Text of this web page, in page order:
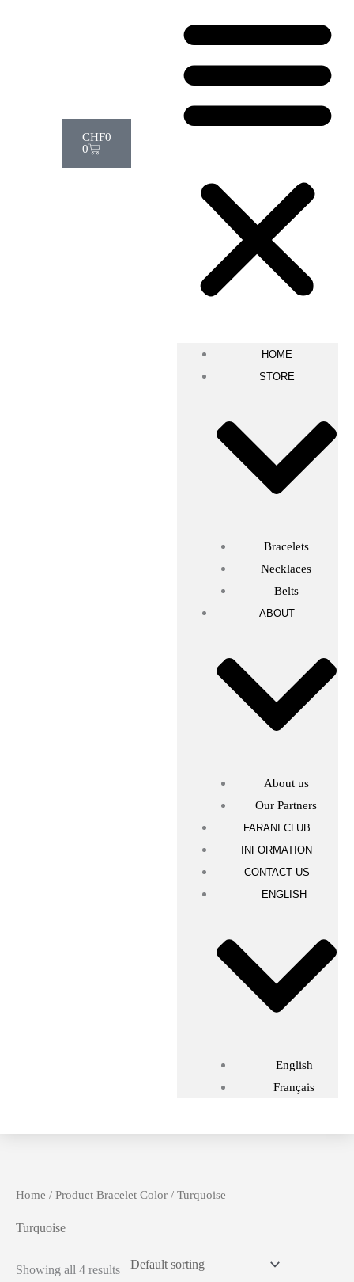
HOME
STORE
Bracelets
Necklaces
Belts
ABOUT
About us
Our Partners
FARANI CLUB
INFORMATION
CONTACT US
ENGLISH
English
Français
CHF0
0
Home / Product Bracelet Color / Turquoise
Turquoise
Showing all 4 results